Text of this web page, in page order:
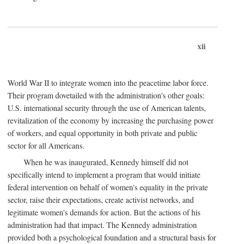
xii
World War II to integrate women into the peacetime labor force.
Their program dovetailed with the administration's other goals:
U.S. international security through the use of American talents,
revitalization of the economy by increasing the purchasing power
of workers, and equal opportunity in both private and public
sector for all Americans.
When he was inaugurated, Kennedy himself did not
specifically intend to implement a program that would initiate
federal intervention on behalf of women's equality in the private
sector, raise their expectations, create activist networks, and
legitimate women's demands for action. But the actions of his
administration had that impact. The Kennedy administration
provided both a psychological foundation and a structural basis for